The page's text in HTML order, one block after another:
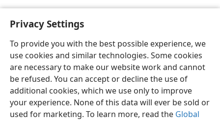
Privacy Settings
To provide you with the best possible experience, we
use cookies and similar technologies. Some cookies
are necessary to make our website work and cannot
be refused. You can accept or decline the use of
additional cookies, which we use only to improve
your experience. None of this data will ever be sold or
used for marketing. To learn more, read the Global
English Preferences
Copyright© 2026 Watch Tower Bible and Tract Society of Pennsylvania
Privacy Settings